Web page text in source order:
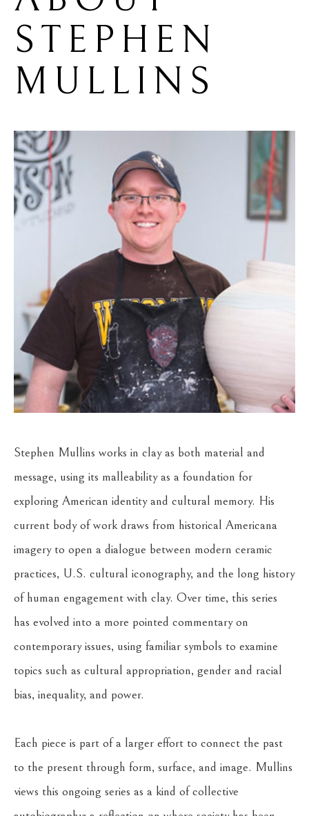
STEPHEN
MULLINS
Stephen Mullins works in clay as both material and
message, using its malleability as a foundation for
exploring American identity and cultural memory. His
current body of work draws from historical Americana
imagery to open a dialogue between modern ceramic
practices, U.S. cultural iconography, and the long history
of human engagement with clay. Over time, this series
has evolved into a more pointed commentary on
contemporary issues, using familiar symbols to examine
topics such as cultural appropriation, gender and racial
bias, inequality, and power.
Each piece is part of a larger effort to connect the past
to the present through form, surface, and image. Mullins
views this ongoing series as a kind of collective